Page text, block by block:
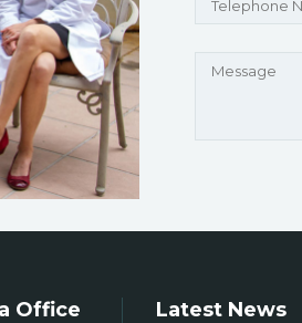
Office Latest News